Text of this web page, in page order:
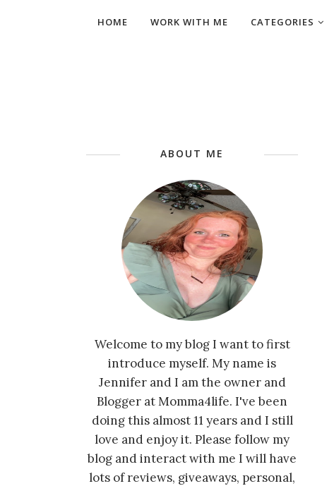
HOME WORK WITH ME CATEGORIES
ABOUT ME
Welcome to my blog I want to first
introduce myself. My name is
Jennifer and I am the owner and
Blogger at Momma4life. I've been
doing this almost 11 years and I still
love and enjoy it. Please follow my
blog and interact with me I will have
lots of reviews, giveaways, personal,